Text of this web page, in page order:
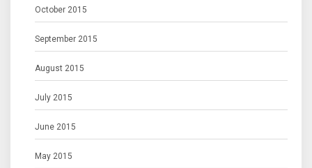
October 2015
September 2015
August 2015
July 2015
June 2015
May 2015